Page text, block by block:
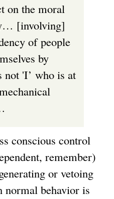
on the moral
[involving]
of people
by
not 'I’ who is at
conscious control
remember)
or vetoing
normal behavior is